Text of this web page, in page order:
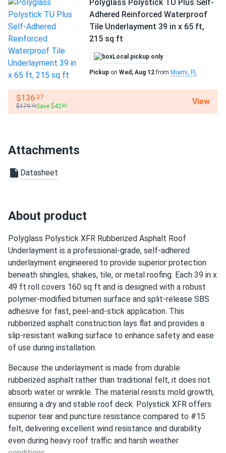
Polyglass Polystick TU Plus Self-
Adhered Reinforced Waterproof
Tile Underlayment 39 in x 65 ft,
215 sq ft
Local pickup only
Pickup on Wed, Aug 12from Miami, FL
$136.37
$179.19Save $42 .82 View
Attachments
Datasheet
About product
Polyglass Polystick XFR Rubberized Asphalt Roof
Underlayment is a professional-grade, self-adhered
underlayment engineered to provide superior protection
beneath shingles, shakes, tile, or metal roofing. Each 39 in x
49 ft roll covers 160 sq ft and is designed with a robust
polymer-modified bitumen surface and split-release SBS
adhesive for fast, peel-and-stick application. This
rubberized asphalt construction lays flat and provides a
slip-resistant walking surface to enhance safety and ease
of use during installation.
Because the underlayment is made from durable
rubberized asphalt rather than traditional felt, it does not
absorb water or wrinkle. The material resists mold growth,
ensuring a dry and stable roof deck. Polystick XFR offers
superior tear and puncture resistance compared to #15
felt, delivering excellent wind resistance and durability
even during heavy roof traffic and harsh weather